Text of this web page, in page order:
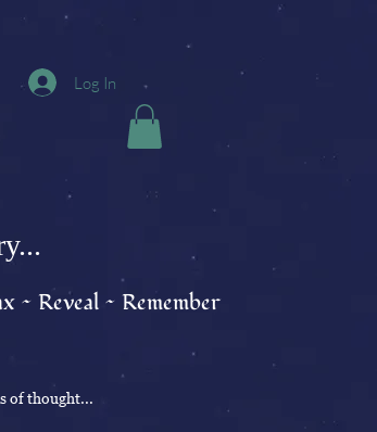
~ Reveal ~ Remember
of thought...
Log In